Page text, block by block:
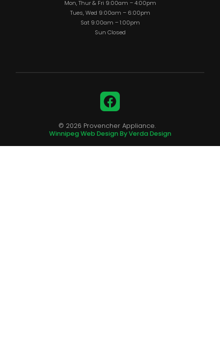
Mon, Thur & Fri 9:00am – 4:00pm
Tues, Wed 9:00am – 6:00pm
Sat 9:00am – 1:00pm
Sun Closed
Facebook
© 2026 Provencher Appliance.
Winnipeg Web Design By Verda Design